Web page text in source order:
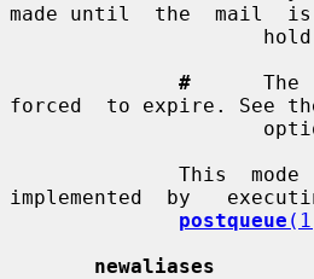
made until  the  mail
#
The
forced  to expire. See
implemented  by
postqueue
newaliases